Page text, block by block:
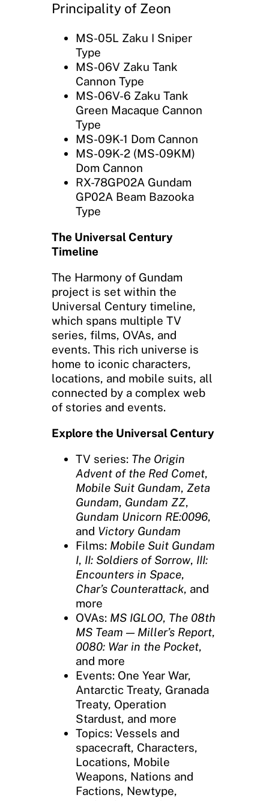
Principality of Zeon
MS-05L Zaku I Sniper
Type
MS-06V Zaku Tank
Cannon Type
MS-06V-6 Zaku Tank
Green Macaque Cannon
Type
MS-09K-1 Dom Cannon
MS-09K-2 (MS-09KM)
Dom Cannon
RX-78GP02A Gundam
GP02A Beam Bazooka
Type
The Universal Century
Timeline
The Harmony of Gundam
project is set within the
Universal Century timeline,
which spans multiple TV
series, films, OVAs, and
events. This rich universe is
home to iconic characters,
locations, and mobile suits, all
connected by a complex web
of stories and events.
Explore the Universal Century
TV series: The Origin
Advent of the Red Comet,
Mobile Suit Gundam, Zeta
Gundam, Gundam ZZ,
Gundam Unicorn RE:0096,
and Victory Gundam
Films: Mobile Suit Gundam
I, II: Soldiers of Sorrow, III:
Encounters in Space,
Char’s Counterattack, and
more
OVAs: MS IGLOO, The 08th
MS Team — Miller’s Report,
0080: War in the Pocket,
and more
Events: One Year War,
Antarctic Treaty, Granada
Treaty, Operation
Stardust, and more
Topics: Vessels and
spacecraft, Characters,
Locations, Mobile
Weapons, Nations and
Factions, Newtype,